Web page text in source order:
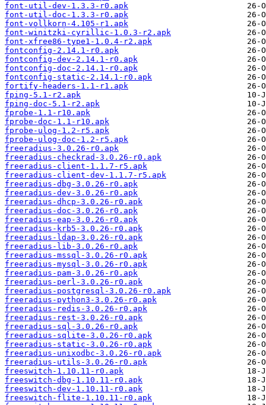
font-util-dev-1.3.3-r0.apk
font-util-doc-1.3.3-r0.apk
font-vollkorn-4.105-r1.apk
font-winitzki-cyrillic-1.0.3-r2.apk
font-xfree86-type1-1.0.4-r2.apk
fontconfig-2.14.1-r0.apk
fontconfig-dev-2.14.1-r0.apk
fontconfig-doc-2.14.1-r0.apk
fontconfig-static-2.14.1-r0.apk
fortify-headers-1.1-r1.apk
fping-5.1-r2.apk
fping-doc-5.1-r2.apk
fprobe-1.1-r10.apk
fprobe-doc-1.1-r10.apk
fprobe-ulog-1.2-r5.apk
fprobe-ulog-doc-1.2-r5.apk
freeradius-3.0.26-r0.apk
freeradius-checkrad-3.0.26-r0.apk
freeradius-client-1.1.7-r5.apk
freeradius-client-dev-1.1.7-r5.apk
freeradius-dbg-3.0.26-r0.apk
freeradius-dev-3.0.26-r0.apk
freeradius-dhcp-3.0.26-r0.apk
freeradius-doc-3.0.26-r0.apk
freeradius-eap-3.0.26-r0.apk
freeradius-krb5-3.0.26-r0.apk
freeradius-ldap-3.0.26-r0.apk
freeradius-lib-3.0.26-r0.apk
freeradius-mssql-3.0.26-r0.apk
freeradius-mysql-3.0.26-r0.apk
freeradius-pam-3.0.26-r0.apk
freeradius-perl-3.0.26-r0.apk
freeradius-postgresql-3.0.26-r0.apk
freeradius-python3-3.0.26-r0.apk
freeradius-redis-3.0.26-r0.apk
freeradius-rest-3.0.26-r0.apk
freeradius-sql-3.0.26-r0.apk
freeradius-sqlite-3.0.26-r0.apk
freeradius-static-3.0.26-r0.apk
freeradius-unixodbc-3.0.26-r0.apk
freeradius-utils-3.0.26-r0.apk
freeswitch-1.10.11-r0.apk
freeswitch-dbg-1.10.11-r0.apk
freeswitch-dev-1.10.11-r0.apk
freeswitch-flite-1.10.11-r0.apk